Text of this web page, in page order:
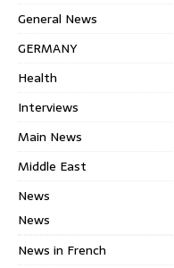
General News
GERMANY
Health
Interviews
Main News
Middle East
News
News
News in French